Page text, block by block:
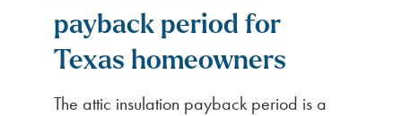
payback period for
Texas homeowners
The attic insulation payback period is a